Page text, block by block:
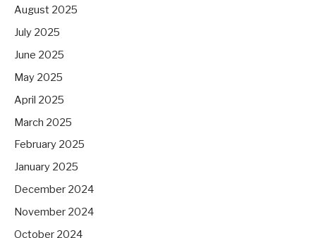
August 2025
July 2025
June 2025
May 2025
April 2025
March 2025
February 2025
January 2025
December 2024
November 2024
October 2024